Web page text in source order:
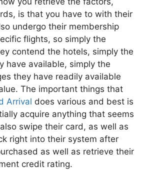
is that you have to with their
undergo their membership
flights, so simply the
contend the hotels, simply the
have available, simply the
they have readily available
The important things that
Arrival does various and best is
acquire anything that seems
swipe their card, as well as
right into their system after
as well as retrieve their
credit rating.